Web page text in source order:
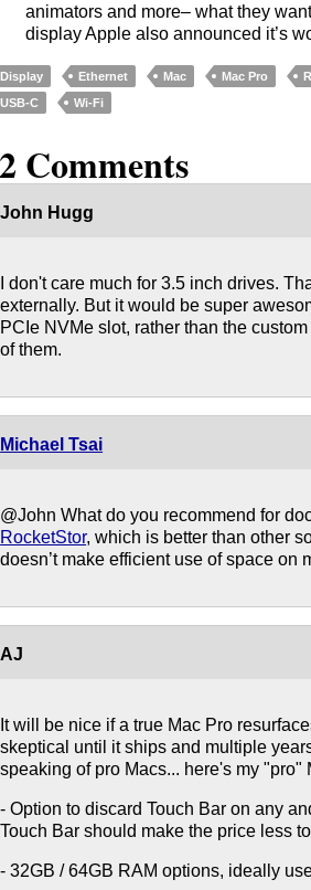
animators and more– what they
display Apple also announced it’s
Display Ethernet Mac Mac Pro
USB-C
Wi-Fi
Comments
John Hugg
I don't care much for 3.5 inch drives.
externally. But it would be super
PCIe NVMe slot, rather than the
of them.
Michael Tsai
@John What do you recommend for
RocketStor, which is better than other
doesn’t make efficient use of space on
AJ
It will be nice if a true Mac Pro
skeptical until it ships and multiple
speaking of pro Macs... here's my "pro"
- Option to discard Touch Bar on any
Touch Bar should make the price less
- 32GB / 64GB RAM options, ideally